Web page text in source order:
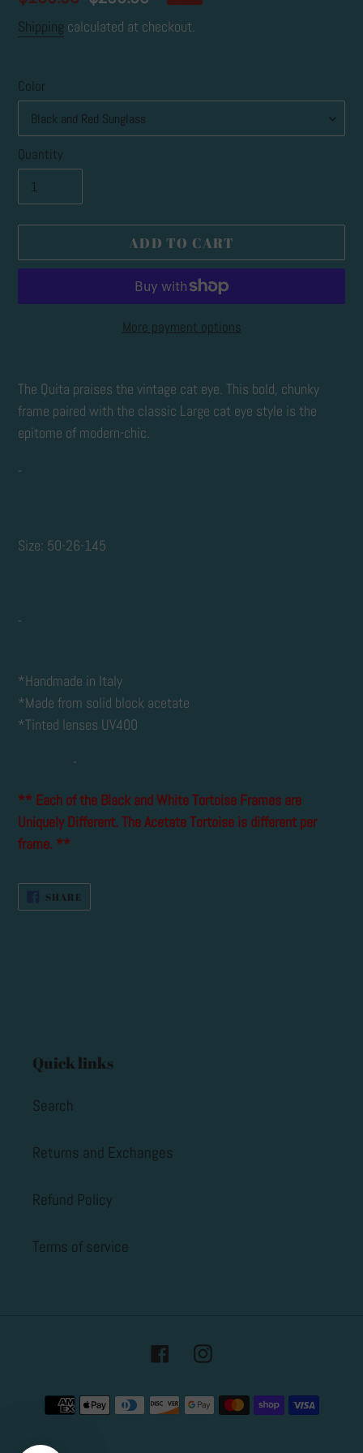
price
price
Shipping calculated at checkout.
Color
Quantity
ADD TO CART
More payment options
product
to
your
The Quita praises the vintage cat eye. This bold, chunky
frame paired with the classic Large cat eye style is the
epitome of modern-chic.
-
Size: 50-26-145
-
*Handmade in Italy
*Made from solid block acetate
*Tinted lenses UV400
-
** Each of the Black and White Tortoise Frames are
Uniquely Different. The Acetate Tortoise is different per
frame. **
SHARE
ON
FACEBOOK
Quick links
Search
Returns and Exchanges
Refund Policy
Terms of service
FacebookInstagram
Payment
methods